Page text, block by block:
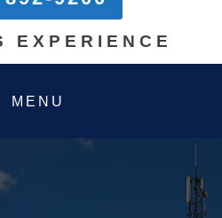
EXPERIENCE
MENU